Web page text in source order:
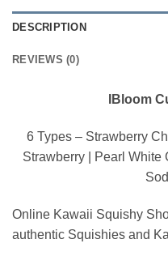
DESCRIPTION
REVIEWS (0)
IBloom
6 Types – Strawberry
Strawberry | Pearl White
Online Kawaii Squishy
authentic Squishies and